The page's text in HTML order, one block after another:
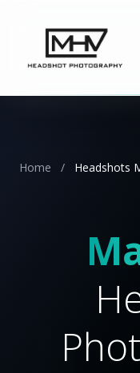
Home / Headshots